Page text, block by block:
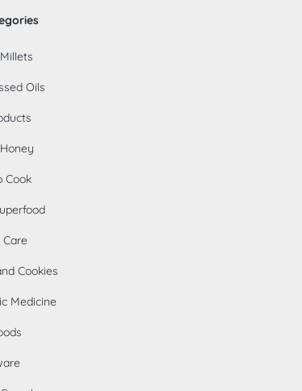
Oils
Cook
Care
Cookies
Medicine